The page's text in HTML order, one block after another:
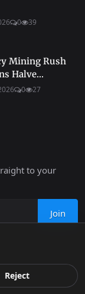
0 39
Mining Rush
Halve...
0 27
to your
Join
Reserved.
Reject